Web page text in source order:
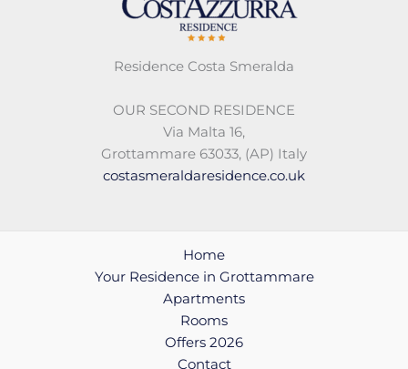
Residence Costa Smeralda
OUR SECOND RESIDENCE
Via Malta 16,
Grottammare 63033, (AP) Italy
costasmeraldaresidence.co.uk
Home
Your Residence in Grottammare
Apartments
Rooms
Offers 2026
Contact